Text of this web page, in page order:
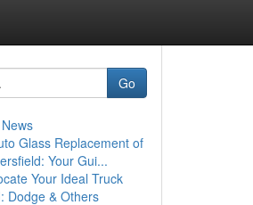
Go
Glass Replacement of
Your Gui...
Your Ideal Truck
Dodge & Others